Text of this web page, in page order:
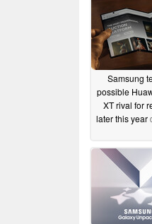
Samsung
possible
XT rival for
later this year